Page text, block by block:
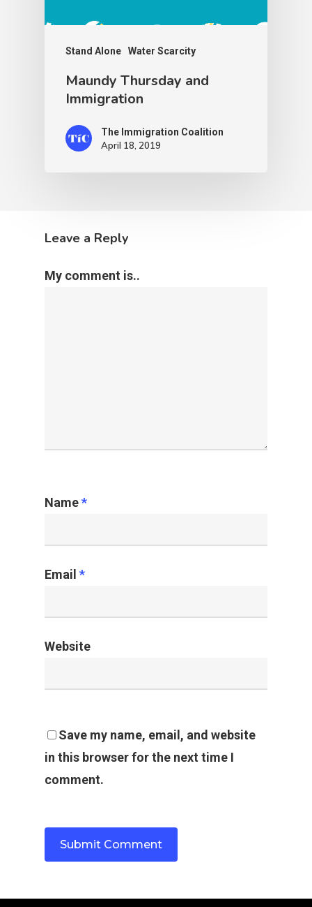
Stand Alone Water Scarcity
Maundy Thursday and
Immigration
The Immigration Coalition
April 18, 2019
Leave a Reply
My comment is..
Name*
Email *
Website
Save my name, email, and website
in this browser for the next time I
comment.